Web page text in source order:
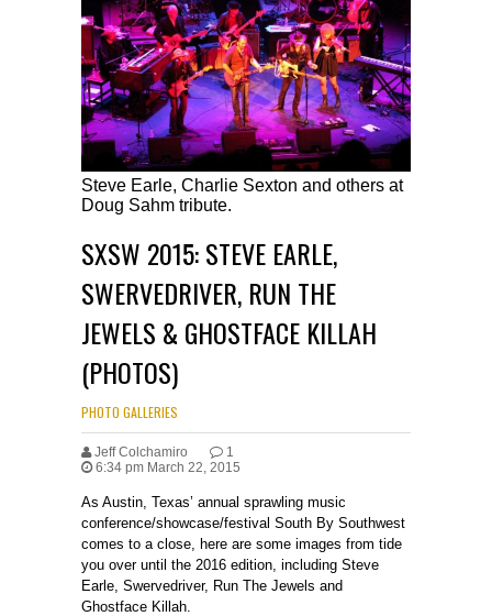
Steve Earle, Charlie Sexton and others at
Doug Sahm tribute.
SXSW 2015: STEVE EARLE,
SWERVEDRIVER, RUN THE
JEWELS & GHOSTFACE KILLAH
(PHOTOS)
PHOTO GALLERIES
Jeff Colchamiro
1
6:34 pm March 22, 2015
As Austin, Texas’ annual sprawling music
conference/showcase/festival South By Southwest
comes to a close, here are some images from tide
you over until the 2016 edition, including Steve
Earle, Swervedriver, Run The Jewels and
Ghostface Killah.